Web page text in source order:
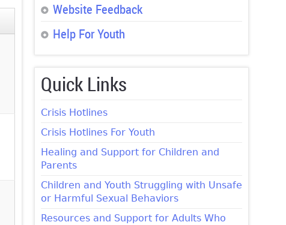
Website Feedback
Help For Youth
Quick Links
Crisis Hotlines
Crisis Hotlines For Youth
Healing and Support for Children and
Parents
Children and Youth Struggling with Unsafe
or Harmful Sexual Behaviors
Resources and Support for Adults Who